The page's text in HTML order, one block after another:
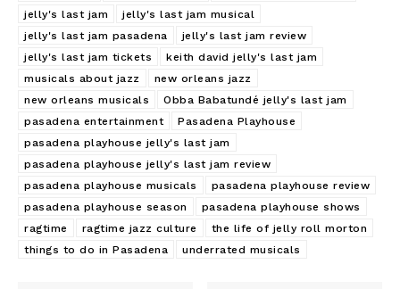
jelly's last jam
jelly's last jam musical
jelly's last jam pasadena
jelly's last jam review
jelly's last jam tickets
keith david jelly's last jam
musicals about jazz
new orleans jazz
new orleans musicals
Obba Babatundé jelly's last jam
pasadena entertainment
Pasadena Playhouse
pasadena playhouse jelly's last jam
pasadena playhouse jelly's last jam review
pasadena playhouse musicals
pasadena playhouse review
pasadena playhouse season
pasadena playhouse shows
ragtime
ragtime jazz culture
the life of jelly roll morton
things to do in Pasadena
underrated musicals